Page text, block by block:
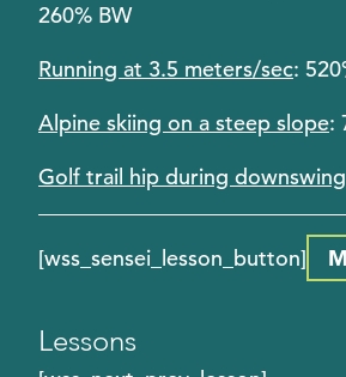
260% BW
Running at 3.5 meters/sec:
Alpine skiing on a steep slope:
Golf trail hip during downswing
[wss_sensei_lesson_button]
Lessons